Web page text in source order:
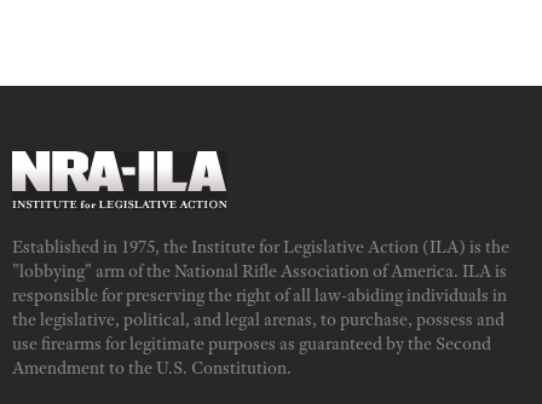
Established in 1975, the Institute for Legislative Action (ILA) is the
"lobbying" arm of the National Rifle Association of America. ILA is
responsible for preserving the right of all law-abiding individuals in
the legislative, political, and legal arenas, to purchase, possess and
use firearms for legitimate purposes as guaranteed by the Second
Amendment to the U.S. Constitution.